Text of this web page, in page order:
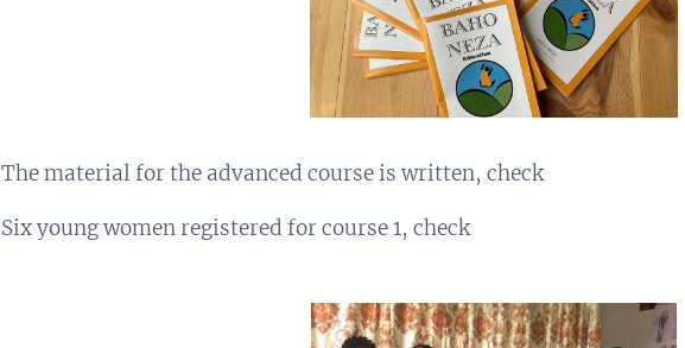
The material for the advanced course is written, check
Six young women registered for course 1, check